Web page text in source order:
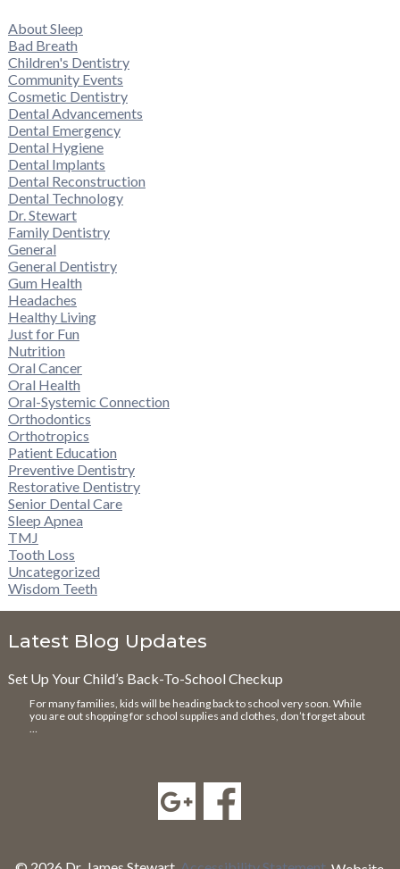
About Sleep
Bad Breath
Children's Dentistry
Community Events
Cosmetic Dentistry
Dental Advancements
Dental Emergency
Dental Hygiene
Dental Implants
Dental Reconstruction
Dental Technology
Dr. Stewart
Family Dentistry
General
General Dentistry
Gum Health
Headaches
Healthy Living
Just for Fun
Nutrition
Oral Cancer
Oral Health
Oral-Systemic Connection
Orthodontics
Orthotropics
Patient Education
Preventive Dentistry
Restorative Dentistry
Senior Dental Care
Sleep Apnea
TMJ
Tooth Loss
Uncategorized
Wisdom Teeth
Latest Blog Updates
Set Up Your Child’s Back-To-School Checkup
For many families, kids will be heading back to school very soon. While
you are out shopping for school supplies and clothes, don’t forget about